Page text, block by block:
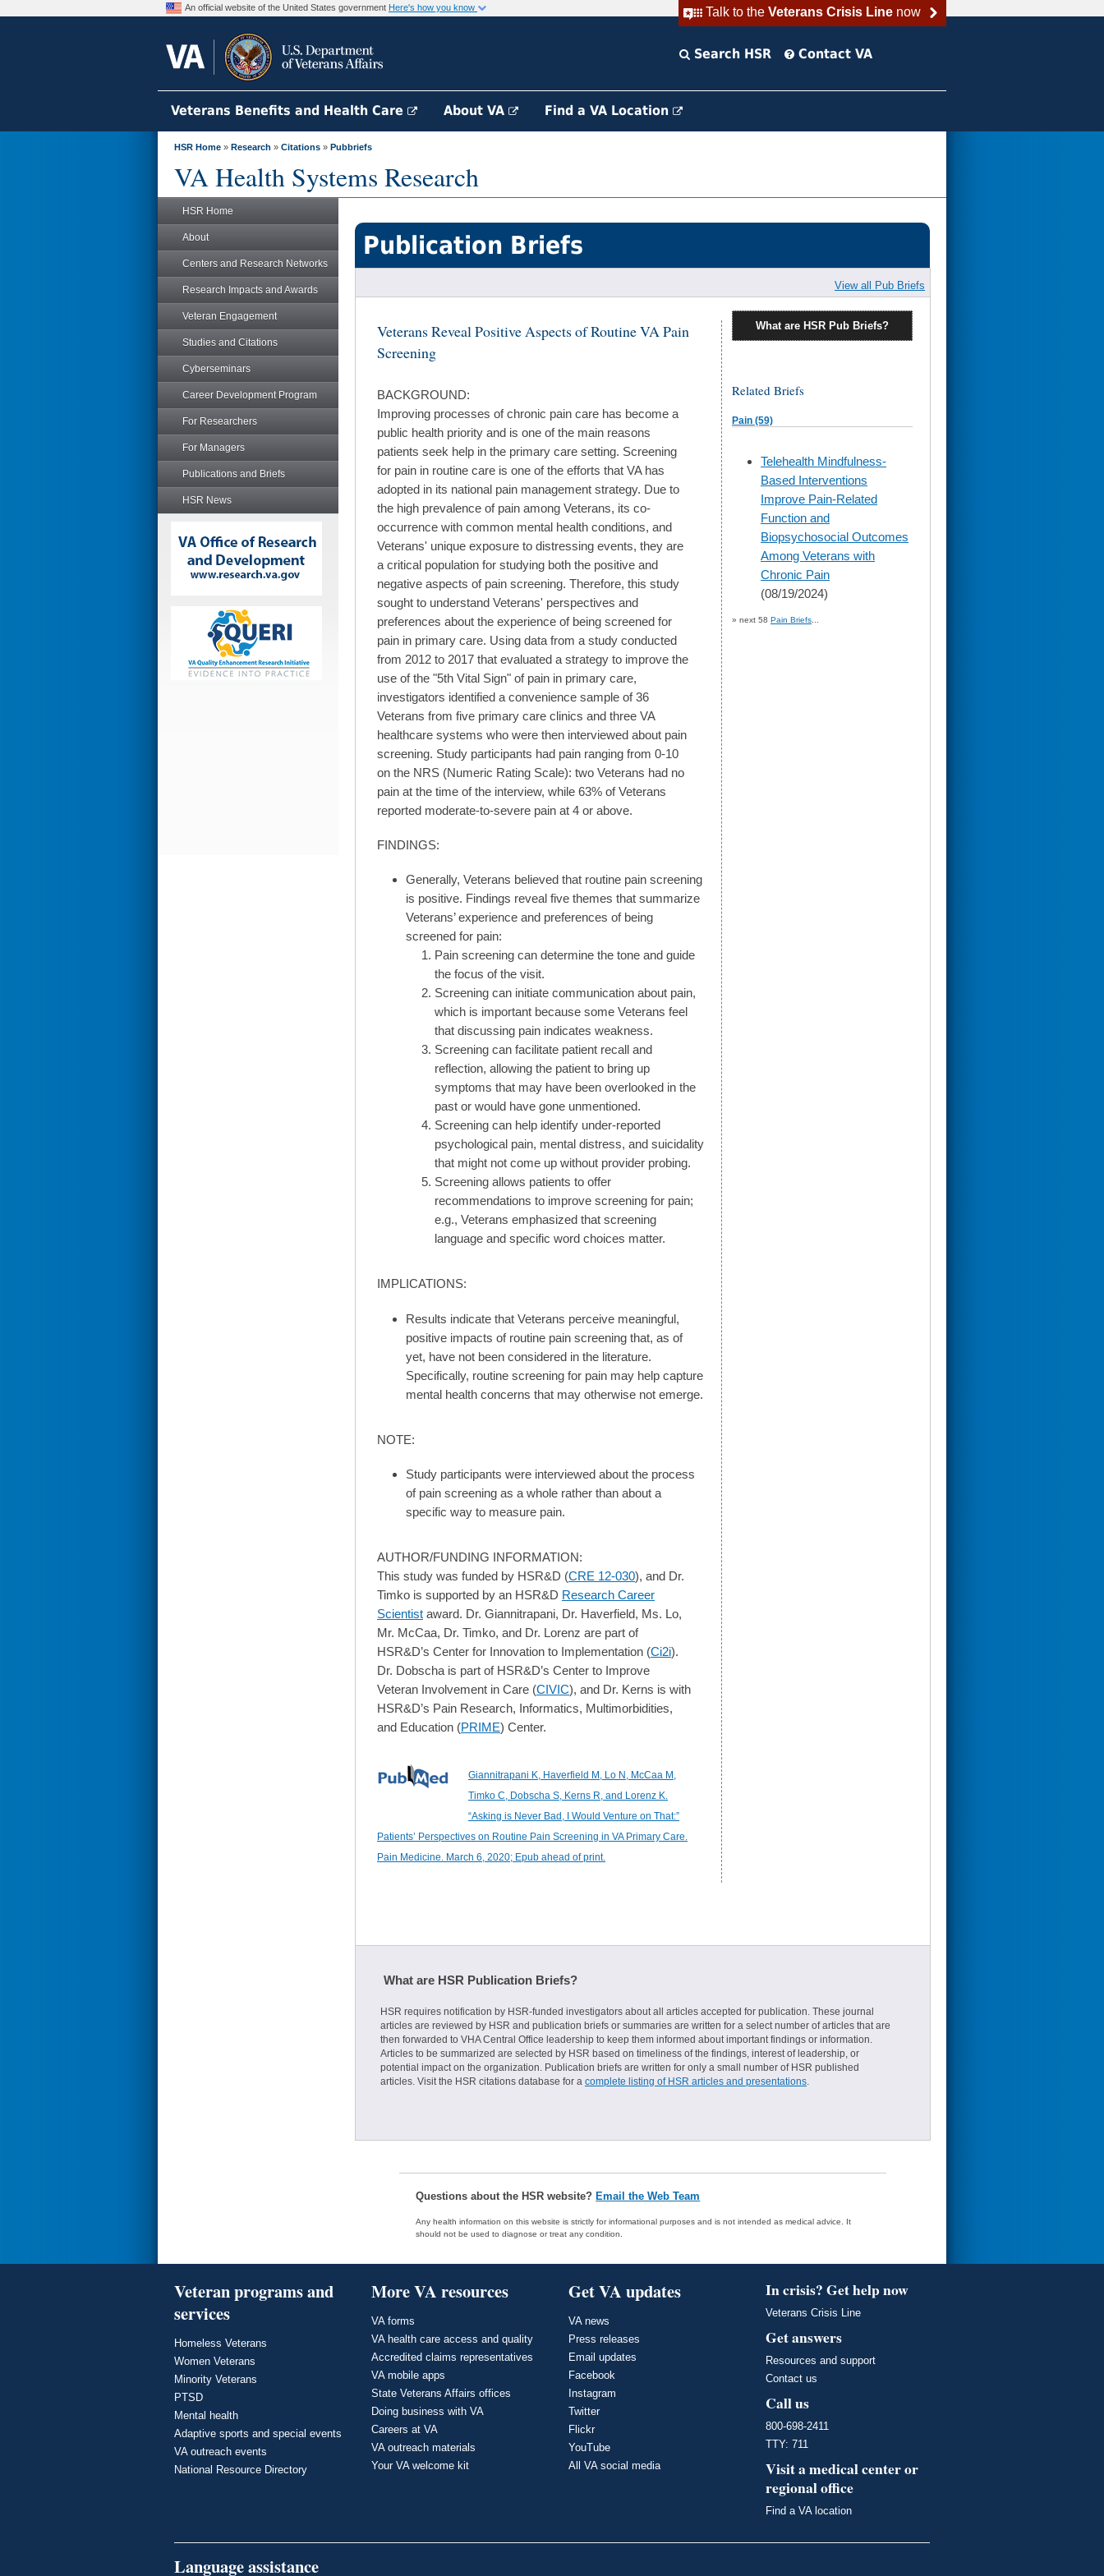
Talk to the Veterans Crisis Linenow
An official website of the United States government Here's how you know
Search HSR Contact VA
Veterans Benefits and Health Care About VA Find a VA Location
HSR Home » Research » Citations » Pubbriefs
VA Health Systems Research
HSR Home
About
Centers and Research Networks
Research Impacts and Awards
Veteran Engagement
Studies and Citations
Cyberseminars
Career Development Program
For Researchers
For Managers
Publications and Briefs
HSR News
Publication Briefs
View all Pub Briefs
Veterans Reveal Positive Aspects of Routine VA Pain
Screening
BACKGROUND:
Improving processes of chronic pain care has become a
public health priority and is one of the main reasons
patients seek help in the primary care setting. Screening
for pain in routine care is one of the efforts that VA has
adopted in its national pain management strategy. Due to
the high prevalence of pain among Veterans, its co-
occurrence with common mental health conditions, and
Veterans' unique exposure to distressing events, they are
a critical population for studying both the positive and
negative aspects of pain screening. Therefore, this study
sought to understand Veterans' perspectives and
preferences about the experience of being screened for
pain in primary care. Using data from a study conducted
from 2012 to 2017 that evaluated a strategy to improve the
use of the "5th Vital Sign" of pain in primary care,
investigators identified a convenience sample of 36
Veterans from five primary care clinics and three VA
healthcare systems who were then interviewed about pain
screening. Study participants had pain ranging from 0-10
on the NRS (Numeric Rating Scale): two Veterans had no
pain at the time of the interview, while 63% of Veterans
reported moderate-to-severe pain at 4 or above.
FINDINGS:
Generally, Veterans believed that routine pain screening
is positive. Findings reveal five themes that summarize
Veterans’ experience and preferences of being
screened for pain:
Pain screening can determine the tone and guide
the focus of the visit.
Screening can initiate communication about pain,
which is important because some Veterans feel
that discussing pain indicates weakness.
Screening can facilitate patient recall and
reflection, allowing the patient to bring up
symptoms that may have been overlooked in the
past or would have gone unmentioned.
Screening can help identify under-reported
psychological pain, mental distress, and suicidality
that might not come up without provider probing.
Screening allows patients to offer
recommendations to improve screening for pain;
e.g., Veterans emphasized that screening
language and specific word choices matter.
IMPLICATIONS:
Results indicate that Veterans perceive meaningful,
positive impacts of routine pain screening that, as of
yet, have not been considered in the literature.
Specifically, routine screening for pain may help capture
mental health concerns that may otherwise not emerge.
NOTE:
Study participants were interviewed about the process
of pain screening as a whole rather than about a
specific way to measure pain.
AUTHOR/FUNDING INFORMATION:
This study was funded by HSR&D (CRE 12-030), and Dr.
Timko is supported by an HSR&D Research Career
Scientist award. Dr. Giannitrapani, Dr. Haverfield, Ms. Lo,
Mr. McCaa, Dr. Timko, and Dr. Lorenz are part of
HSR&D’s Center for Innovation to Implementation (Ci2i).
Dr. Dobscha is part of HSR&D’s Center to Improve
Veteran Involvement in Care (CIVIC), and Dr. Kerns is with
HSR&D’s Pain Research, Informatics, Multimorbidities,
and Education (PRIME) Center.
Giannitrapani K, Haverfield M, Lo N, McCaa M,
Timko C, Dobscha S, Kerns R, and Lorenz K.
“Asking is Never Bad, I Would Venture on That:”
Patients’ Perspectives on Routine Pain Screening in VA Primary Care.
Pain Medicine. March 6, 2020; Epub ahead of print.
What are HSR Pub Briefs?
Related Briefs
Pain (59)
skip
to
page
content
Telehealth Mindfulness-
Based Interventions
Improve Pain-Related
Function and
Biopsychosocial Outcomes
Among Veterans with
Chronic Pain
(08/19/2024)
» next 58 Pain Briefs
What are HSR Publication Briefs?
HSR requires notification by HSR-funded investigators about all articles accepted for publication. These journal
articles are reviewed by HSR and publication briefs or summaries are written for a select number of articles that are
then forwarded to VHA Central Office leadership to keep them informed about important findings or information.
Articles to be summarized are selected by HSR based on timeliness of the findings, interest of leadership, or
potential impact on the organization. Publication briefs are written for only a small number of HSR published
articles. Visit the HSR citations database for a complete listing of HSR articles and presentations.
Questions about the HSR website? Email the Web Team
Any health information on this website is strictly for informational purposes and is not intended as medical advice. It
should not be used to diagnose or treat any condition.
Veteran programs and
services
Homeless Veterans
Women Veterans
Minority Veterans
PTSD
Mental health
Adaptive sports and special events
VA outreach events
National Resource Directory
More VA resources
VA forms
VA health care access and quality
Accredited claims representatives
VA mobile apps
State Veterans Affairs offices
Doing business with VA
Careers at VA
VA outreach materials
Your VA welcome kit
Get VA updates
VA news
Press releases
Email updates
Facebook
Instagram
Twitter
Flickr
YouTube
All VA social media
In crisis? Get help now
Veterans Crisis Line
Get answers
Resources and support
Contact us
Call us
800-698-2411
TTY: 711
Visit a medical center or
regional office
Find a VA location
Language assistance